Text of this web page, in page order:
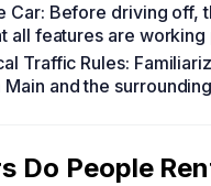
Car: Before driving off,
all features are
Traffic Rules:
Main and the
Do People